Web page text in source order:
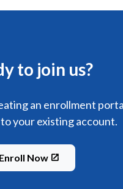
to join us?
an enrollment
your existing account.
Enroll Now